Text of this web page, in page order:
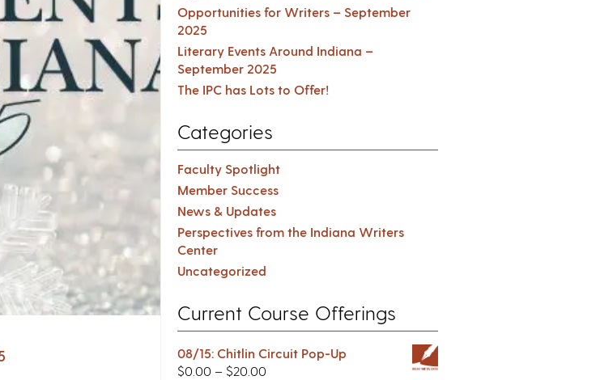
Opportunities for Writers – September
2025
Literary Events Around Indiana –
September 2025
The IPC has Lots to Offer!
Categories
Faculty Spotlight
Member Success
News & Updates
Perspectives from the Indiana Writers
Center
Uncategorized
Current Course Offerings
08/15: Chitlin Circuit Pop-Up
$0.00 – $20.00